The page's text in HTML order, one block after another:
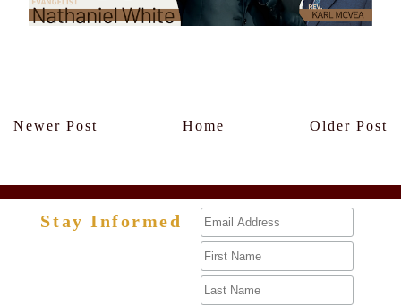
Newer Post Older Post
Home
Stay Informed